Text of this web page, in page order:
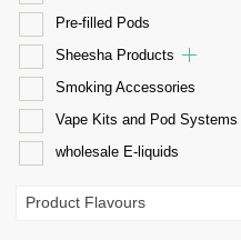
Pre-filled Pods
Sheesha Products
Smoking Accessories
Vape Kits and Pod Systems
wholesale E-liquids
Product Flavours